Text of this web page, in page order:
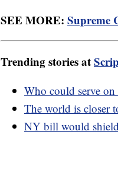
SEE MORE: Supreme
Trending stories at
Who could serve
The world is closer
NY bill would